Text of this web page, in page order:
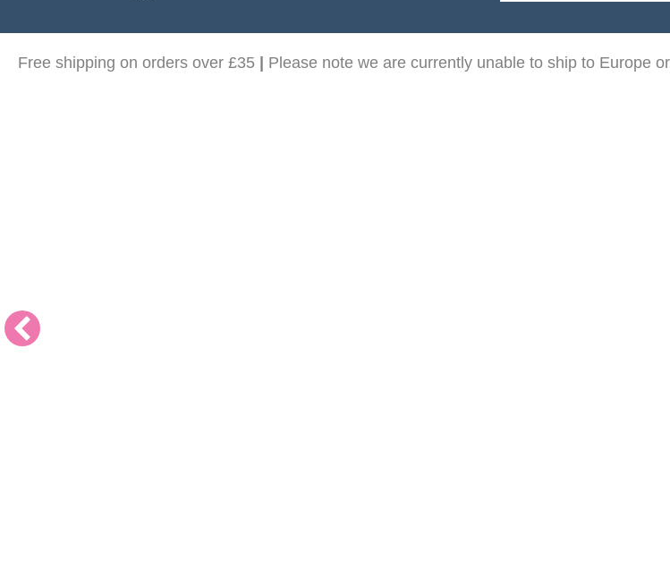
Free shipping on orders over £35 Please note we are currently unable to ship to Europe